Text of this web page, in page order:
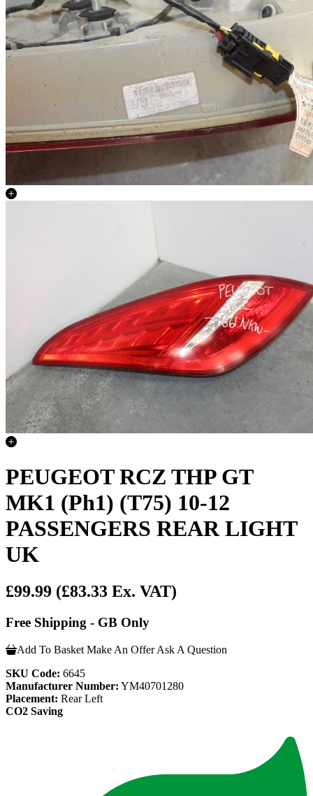
PEUGEOT RCZ THP GT
MK1 (Ph1) (T75) 10-12
PASSENGERS REAR LIGHT
UK
£99.99 (£83.33 Ex. VAT)
Free Shipping - GB Only
Add To Basket Make An Offer Ask A Question
SKU Code: 6645
Manufacturer Number: YM40701280
Placement: Rear Left
CO2 Saving